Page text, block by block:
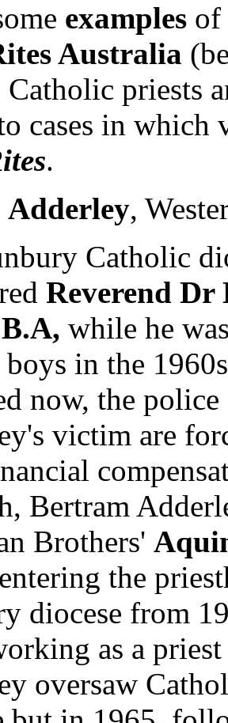
examples of
Australia
priests
cases in
.
Adderley,
Catholic
Reverend
while he
boys in the
now, the
victim are
Bertram
Brothers'
the
diocese from
as a
oversaw